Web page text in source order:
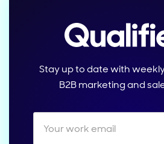
Stay up to date with
B2B marketing and